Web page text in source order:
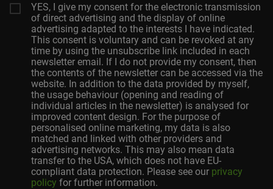
YES, I give my consent for the electronic transmission
of direct advertising and the display of online
advertising adapted to the interests I have indicated.
This consent is voluntary and can be revoked at any
time by using the unsubscribe link included in each
newsletter email. If I do not provide my consent, then
the contents of the newsletter can be accessed via the
website. In addition to the data provided by myself,
the usage behaviour (opening and reading of
individual articles in the newsletter) is analysed for
improved content design. For the purpose of
personalised online marketing, my data is also
matched and linked with other providers and
advertising networks. This may also mean data
transfer to the USA, which does not have EU-
compliant data protection. Please see our privacy
policy for further information.